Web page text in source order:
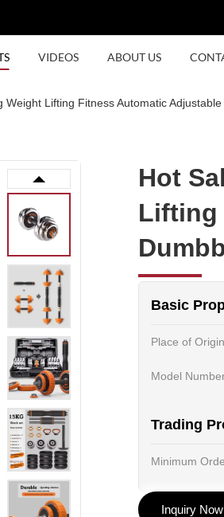
VIDEOS ABOUT US
Weight Lifting Fitness Automatic
Hot
Lifting
Basic
Place of
Model
Trading
Minimum
Inquiry Now